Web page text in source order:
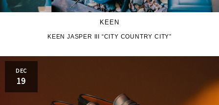
NIKE norda
Reebok
KEEN
KEEN JASPER III “CITY COUNTRY CITY”
DEC
19